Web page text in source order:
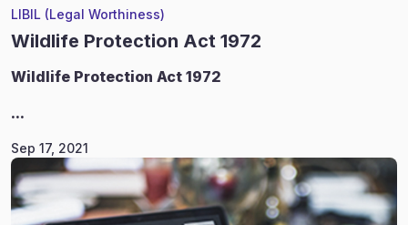
LIBIL (Legal Worthiness)
Wildlife Protection Act 1972
Wildlife Protection Act 1972
...
Sep 17, 2021